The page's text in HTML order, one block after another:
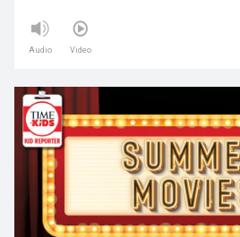
Audio Video